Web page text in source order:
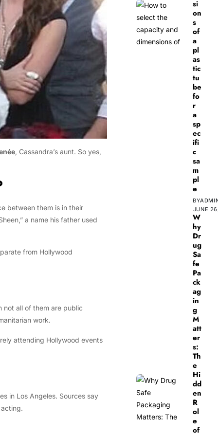
, Cassandra’s aunt. So yes,
between them is in their
a name his father used
from Hollywood
not all of them are public
work.
attending Hollywood events
in Los Angeles. Sources say
si
on
s
of
a
pl
as
tic
tu
be
fo
r
a
sp
ec
ifi
c
sa
m
pl
e
BY
JUNE
W
hy
Dr
ug
Sa
fe
Pa
ck
ag
in
g
M
att
er
s:
Th
e
Hi
dd
en
R
ol
e
of